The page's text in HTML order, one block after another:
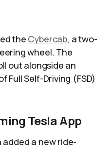
the Cybercab, a two-
wheel. The
out alongside an
Full Self-Driving (FSD)
Tesla App
added a new ride-